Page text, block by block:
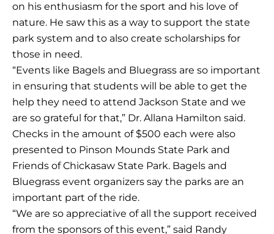
on his enthusiasm for the sport and his love of
nature. He saw this as a way to support the state
park system and to also create scholarships for
those in need.
“Events like Bagels and Bluegrass are so important
in ensuring that students will be able to get the
help they need to attend Jackson State and we
are so grateful for that,” Dr. Allana Hamilton said.
Checks in the amount of $500 each were also
presented to Pinson Mounds State Park and
Friends of Chickasaw State Park. Bagels and
Bluegrass event organizers say the parks are an
important part of the ride.
“We are so appreciative of all the support received
from the sponsors of this event,” said Randy